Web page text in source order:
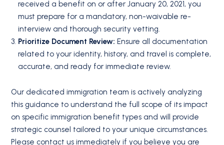
received a benefit on or after January 20, 2021, you
must prepare for a mandatory, non-waivable re-
interview and thorough security vetting.
Prioritize Document Review: Ensure all documentation
related to your identity, history, and travel is complete,
accurate, and ready for immediate review.
Our dedicated immigration team is actively analyzing
this guidance to understand the full scope of its impact
on specific immigration benefit types and will provide
strategic counsel tailored to your unique circumstances.
Please contact us immediately if you believe you are